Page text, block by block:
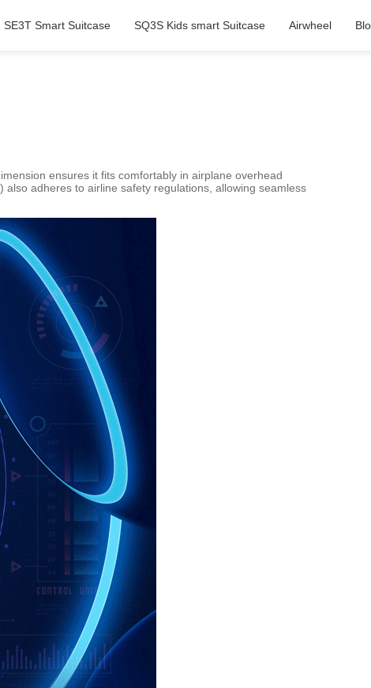
SE3T Smart Suitcase SQ3S Kids smart Suitcase Airwheel
ensures it fits comfortably in airplane overhead
adheres to airline safety regulations, allowing seamless